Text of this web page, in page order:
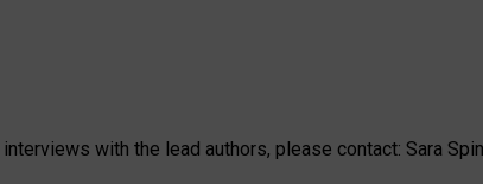
with the lead authors, please contact: Sara